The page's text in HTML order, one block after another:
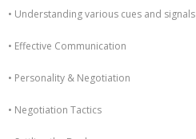
• Understanding various cues and signals
• Effective Communication
• Personality & Negotiation
• Negotiation Tactics